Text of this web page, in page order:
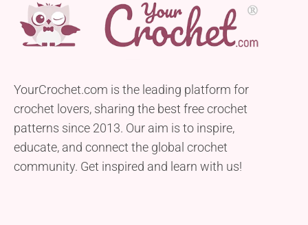
YourCrochet.com is the leading platform for
crochet lovers, sharing the best free crochet
patterns since 2013. Our aim is to inspire,
educate, and connect the global crochet
community. Get inspired and learn with us!